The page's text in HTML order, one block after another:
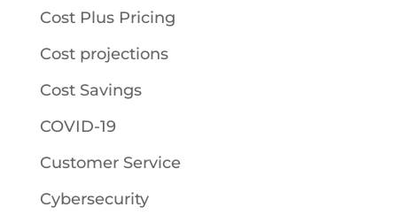
Cost Plus Pricing
Cost projections
Cost Savings
COVID-19
Customer Service
Cybersecurity